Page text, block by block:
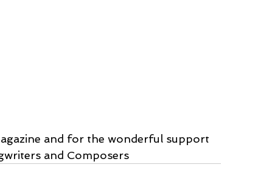
and for the wonderful support
and Composers